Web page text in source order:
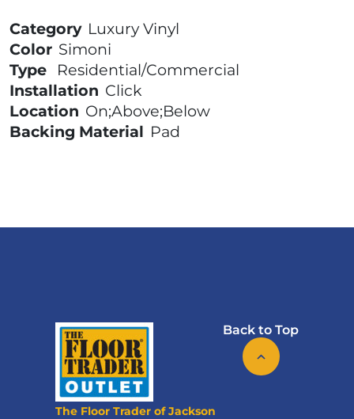
Category Luxury Vinyl
Color Simoni
Type
Residential/Commercial
Installation Click
Location On;Above;Below
Backing Material Pad
Back to Top
The Floor Trader of Jackson